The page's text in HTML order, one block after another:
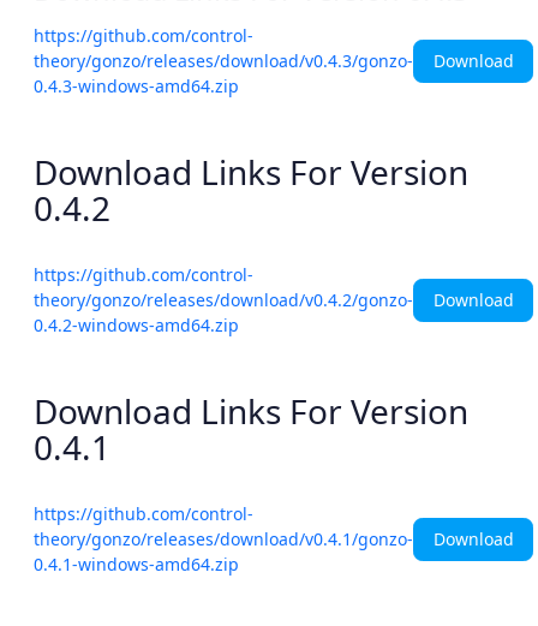
https://github.com/control-
theory/gonzo/releases/download/v0.4.3/gonzo-
0.4.3-windows-amd64.zip
Download
Download Links For Version
0.4.2
https://github.com/control-
theory/gonzo/releases/download/v0.4.2/gonzo-
0.4.2-windows-amd64.zip
Download
Download Links For Version
0.4.1
https://github.com/control-
theory/gonzo/releases/download/v0.4.1/gonzo-
0.4.1-windows-amd64.zip
Download